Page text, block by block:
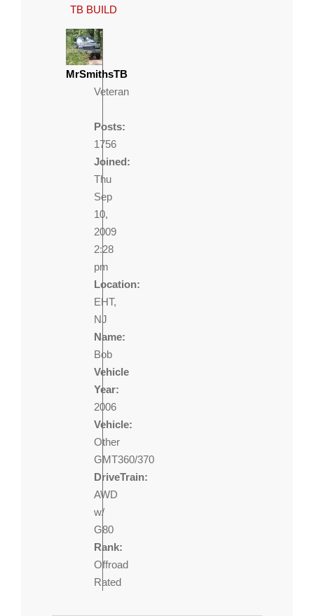
TB BUILD
MrSmithsTB
Veteran
Posts:
1756
Joined:
Thu
Sep
10,
2009
2:28
pm
Location:
EHT,
NJ
Name:
Bob
Vehicle
Year:
2006
Vehicle:
Other
GMT360/370
DriveTrain:
AWD
w/
G80
Rank:
Offroad
Rated